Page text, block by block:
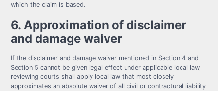
which the claim is based.
6. Approximation of disclaimer
and damage waiver
If the disclaimer and damage waiver mentioned in Section 4 and
Section 5 cannot be given legal effect under applicable local law,
reviewing courts shall apply local law that most closely
approximates an absolute waiver of all civil or contractural liability